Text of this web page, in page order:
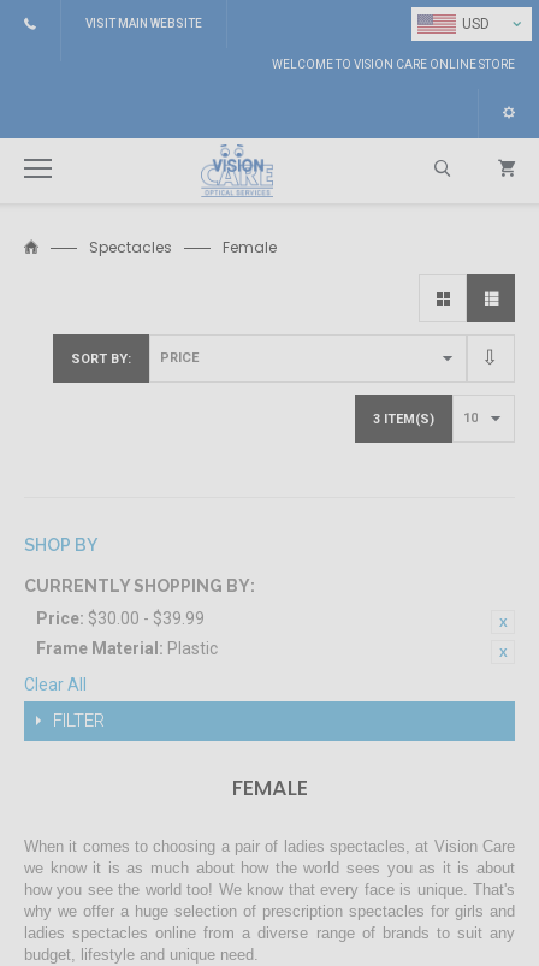
USD ⌄
VISIT MAIN WEBSITE
WELCOME TO VISION CARE ONLINE STORE
Spectacles Female
SORT BY
3 ITEM(S)
SHOP BY
CURRENTLY SHOPPING BY:
Price: $30.00 - $39.99
Frame Material: Plastic
Clear All
FILTER
FEMALE
When it comes to choosing a pair of ladies spectacles, at Vision Care
we know it is as much about how the world sees you as it is about
how you see the world too! We know that every face is unique. That's
why we offer a huge selection of prescription spectacles for girls and
ladies spectacles online from a diverse range of brands to suit any
budget, lifestyle and unique need.